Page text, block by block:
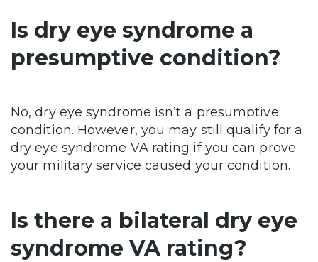
Is dry eye syndrome a
presumptive condition?
No, dry eye syndrome isn’t a presumptive
condition. However, you may still qualify for a
dry eye syndrome VA rating if you can prove
your military service caused your condition.
Is there a bilateral dry eye
syndrome VA rating?